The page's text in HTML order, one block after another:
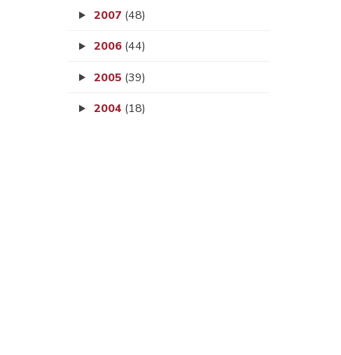
2007 (48)
2006 (44)
2005 (39)
2004 (18)